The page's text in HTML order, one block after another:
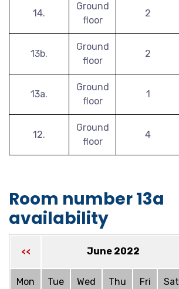
14.
Ground
floor
2
13b.
Ground
floor
2
13a.
Ground
floor
1
12.
Ground
floor
4
Room number 13a
availability
<< June 2022
Mon Tue Wed Thu Fri Sat